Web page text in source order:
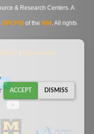
& Research Centers. A
DPCPSI of the NIH . All rights
Agreements
ACCEPT DISMISS